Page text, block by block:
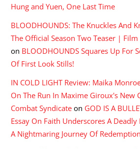
Hung and Yuen, One Last Time
BLOODHOUNDS: The Knuckles And
The Official Season Two Teaser |
on BLOODHOUNDS Squares Up For
Of First Look Stills!
IN COLD LIGHT Review: Maika
On The Run In Maxime Giroux's
Combat Syndicate on GOD IS A
Essay On Faith Underscores A Deadly
A Nightmaring Journey Of Redemption